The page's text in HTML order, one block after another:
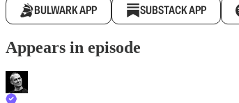
BULWARK APP SUBSTACK APP
Appears in episode